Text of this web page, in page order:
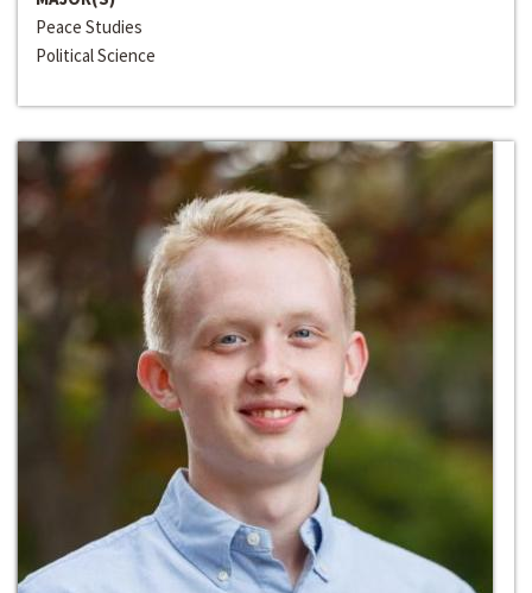
Peace Studies
Political Science